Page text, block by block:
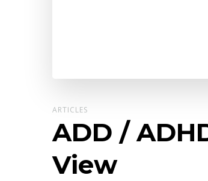
ARTICLES
ADD /
View